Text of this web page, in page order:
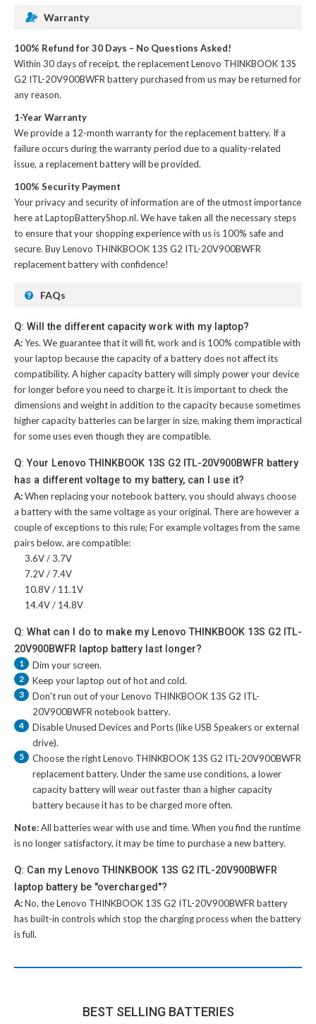
Warranty
100% Refund for 30 Days – No Questions Asked!
Within 30 days of receipt, thereplacement Lenovo THINKBOOK 13S
G2 ITL-20V900BWFR batterypurchased from us may be returned for
any reason.
1-Year Warranty
We provide a 12-month warranty for thereplacement battery. If a
failure occurs during the warranty period due to a quality-related
issue, a replacement battery will be provided.
100% Security Payment
Your privacy and security of information are of the utmost importance
here at LaptopBatteryShop.nl. We have taken all the necessary steps
to ensure that your shopping experience with us is 100% safe and
secure. BuyLenovo THINKBOOK 13S G2 ITL-20V900BWFR
replacement batterywith confidence!
FAQs
Q: Will the different capacity work with my laptop?
A:Yes. We guarantee that it will fit, work and is 100% compatible with
your laptop because the capacity of a battery does not affect its
compatibility. A higher capacity battery will simply power your device
for longer before you need to charge it. It is important to check the
dimensions and weight in addition to the capacity because sometimes
higher capacity batteries can be larger in size, making them impractical
for some uses even though they are compatible.
Q: Your Lenovo THINKBOOK 13S G2 ITL-20V900BWFR battery
has a different voltage to my battery, can I use it?
A:When replacing your notebook battery, you should always choose
a battery with the same voltage as your original. There are however a
couple of exceptions to this rule; For example voltages from the same
pairs below, are compatible:
3.6V / 3.7V
7.2V / 7.4V
10.8V / 11.1V
14.4V / 14.8V
Q: What can I do to make my Lenovo THINKBOOK 13S G2 ITL-
20V900BWFR laptop battery last longer?
1 Dim your screen.
2 Keep your laptop out of hot and cold.
3 Don't run out of yourLenovo THINKBOOK 13S G2 ITL-
20V900BWFR notebook battery.
4
Disable Unused Devices and Ports (like USB Speakers or external
drive).
5 Choose the rightLenovo THINKBOOK 13S G2 ITL-20V900BWFR
replacement battery. Under the same use conditions, a lower
capacity battery will wear out faster than a higher capacity
battery because it has to be charged more often.
Note:All batteries wear with use and time. When you find the runtime
is no longer satisfactory, it may be time to purchase a new battery.
Q: Can my Lenovo THINKBOOK 13S G2 ITL-20V900BWFR
laptop battery be "overcharged"?
A:No, theLenovo THINKBOOK 13S G2 ITL-20V900BWFR battery
has built-in controls which stop the charging process when the battery
is full.
BEST SELLING BATTERIES